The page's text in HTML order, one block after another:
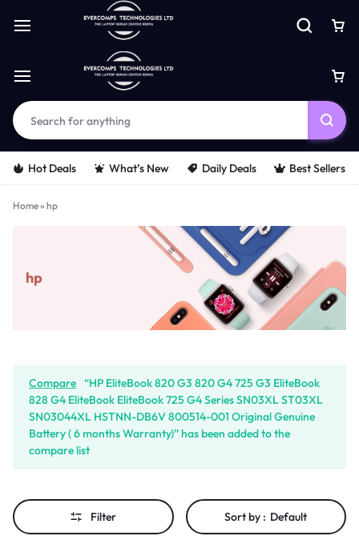
Hot Deals What’s New Daily Deals Best Sellers
Home» hp
hp
Compare “HP EliteBook 820 G3 820 G4 725 G3 EliteBook
828 G4 EliteBook EliteBook 725 G4 Series SN03XL ST03XL
SN03044XL HSTNN-DB6V 800514-001 Original Genuine
Battery ( 6 months Warranty)” has been added to the
compare list
Filter Sort by : Default